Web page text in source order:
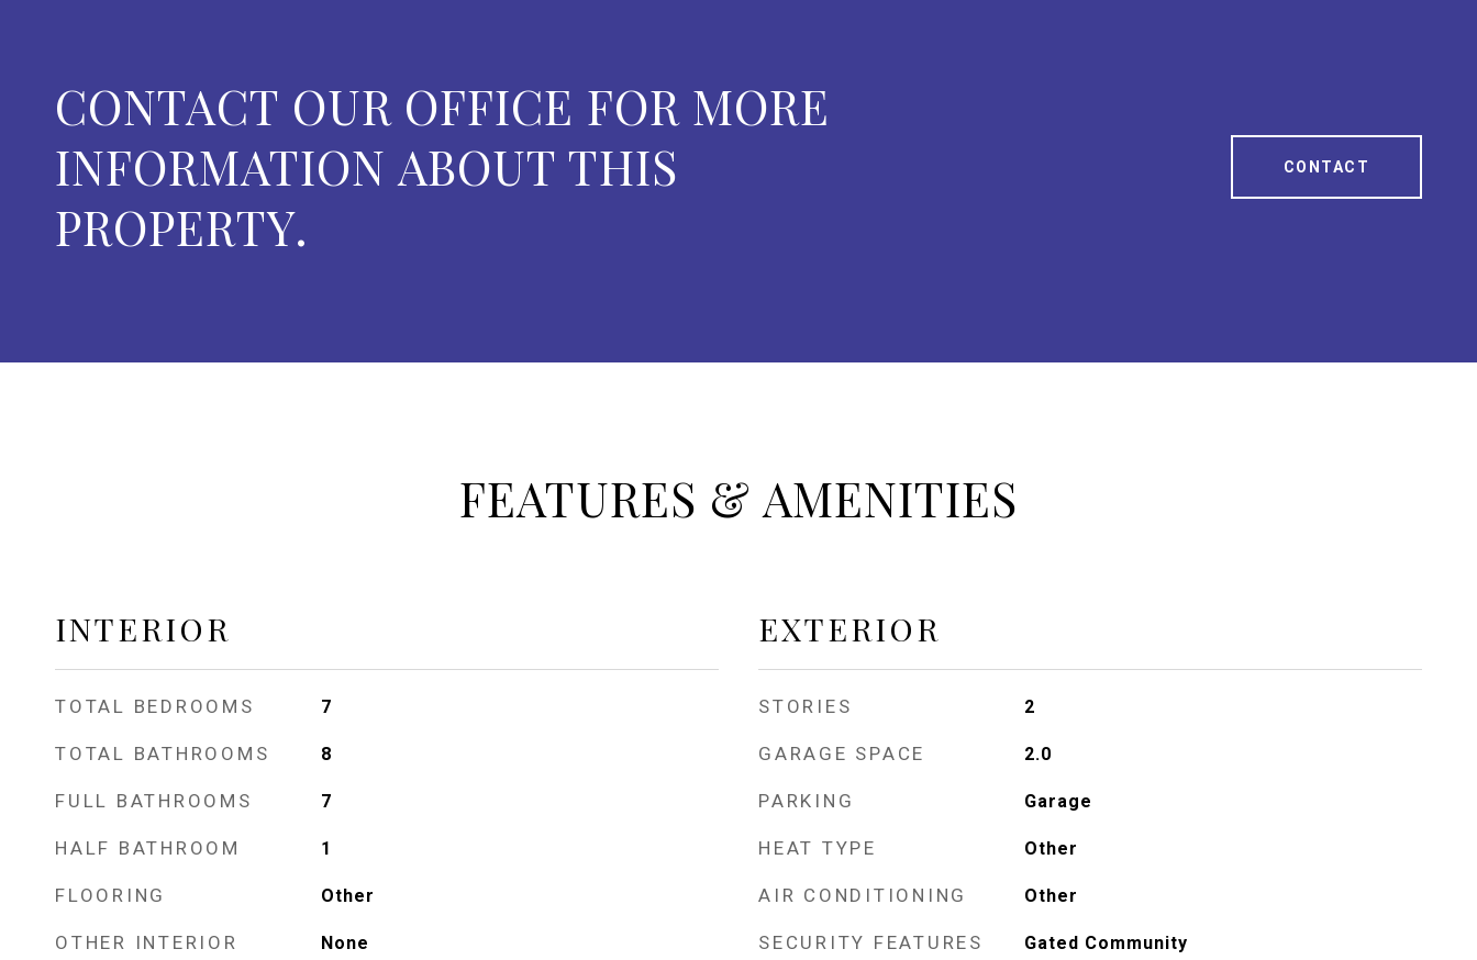
CONTACT OUR OFFICE FOR MORE
INFORMATION ABOUT THIS
PROPERTY.
CONTACT
FEATURES & AMENITIES
INTERIOR
TOTAL BEDROOMS 7
TOTAL BATHROOMS 8
FULL BATHROOMS 7
HALF BATHROOM 1
FLOORING Other
OTHER INTERIOR
None
EXTERIOR
STORIES 2
GARAGE SPACE 2.0
PARKING Garage
HEAT TYPE Other
AIR CONDITIONING Other
SECURITY FEATURES Gated Community